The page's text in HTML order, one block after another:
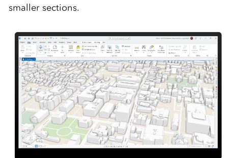
smaller sections.